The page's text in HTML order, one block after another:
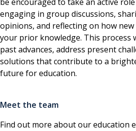
engaging in group discussions,
opinions, and reflecting on how
your prior knowledge. This process
past advances, address present
solutions that contribute to a
future for education.
Meet the team
Find out more about our education